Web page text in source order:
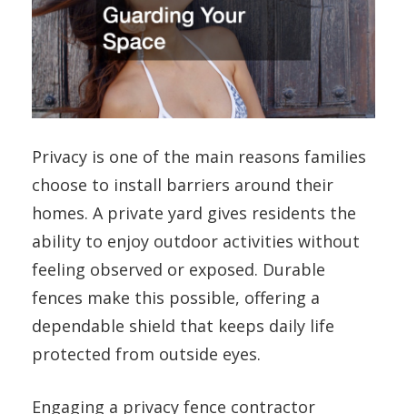
Privacy is one of the main reasons families
choose to install barriers around their
homes. A private yard gives residents the
ability to enjoy outdoor activities without
feeling observed or exposed. Durable
fences make this possible, offering a
dependable shield that keeps daily life
protected from outside eyes.
Engaging a privacy fence contractor